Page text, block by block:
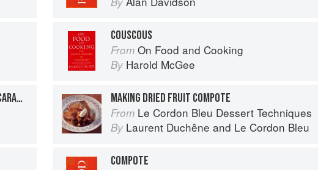
DARK CHOCOLATE COUSCOUS WITH RASPBERRY CARAMEL
COUSCOUS
From On Food and Cooking
By Harold McGee
MAKING DRIED FRUIT COMPOTE
From Le Cordon Bleu Dessert Techniques
By Laurent Duchêne and Le Cordon Bleu
COMPOTE